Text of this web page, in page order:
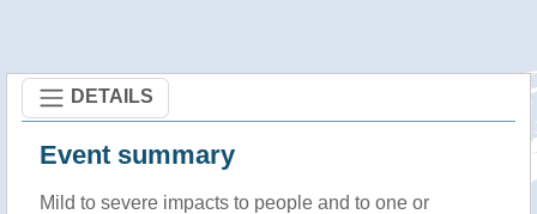
DETAILS
Event summary
Mild to severe impacts to people and to one or